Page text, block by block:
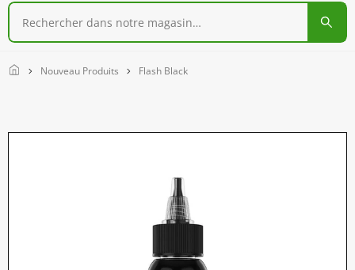
Home Nouveau Produits Flash Black